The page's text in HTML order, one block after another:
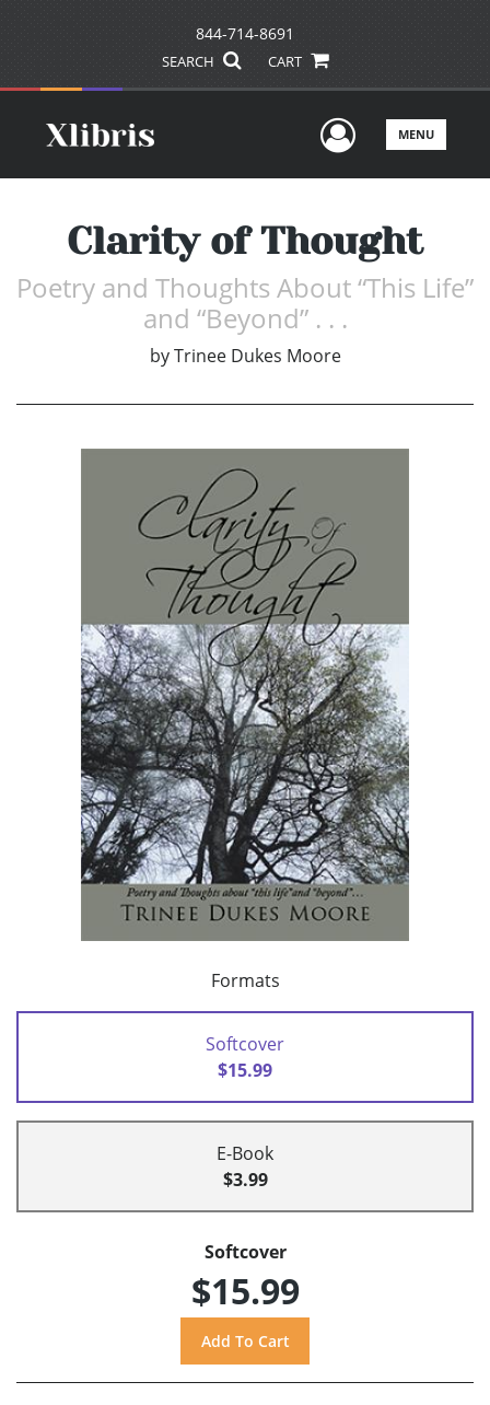
844-714-8691
SEARCH CART
UserMENU
Clarity of Thought
Poetry and Thoughts About “This Life”
and “Beyond” . . .
by Trinee Dukes Moore
Formats
Softcover
$15.99
E-Book
$3.99
Softcover
$15.99